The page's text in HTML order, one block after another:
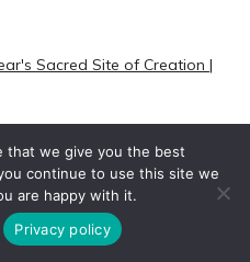
Sacred Site of Creation |
WilderUtopia.com
Fence' Spans the U.S.
that we give you the best
continue to use this site we
are happy with it.
Privacy policy